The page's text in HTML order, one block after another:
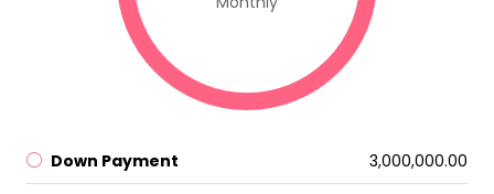
Down Payment ₹3,000,000.00